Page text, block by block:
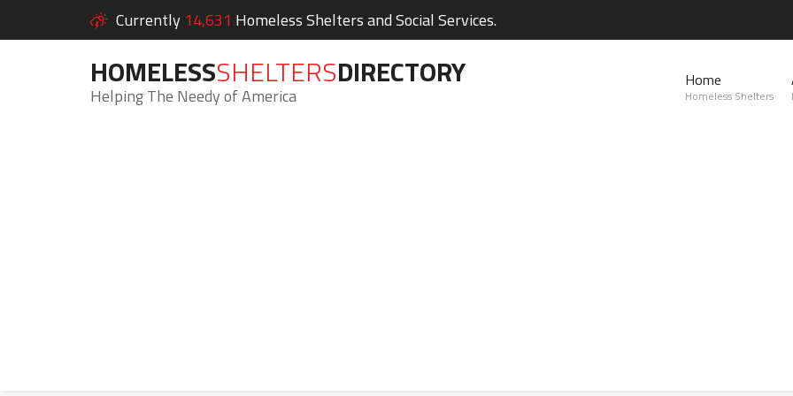
Currently 14,631 Homeless Shelters and Social Services.
HOMELESSSHELTERSDIRECTORY
Helping The Needy of America
Home
Homeless Shelters